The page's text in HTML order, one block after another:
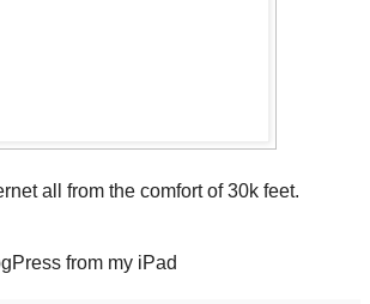
all from the comfort of 30k feet.
from my iPad